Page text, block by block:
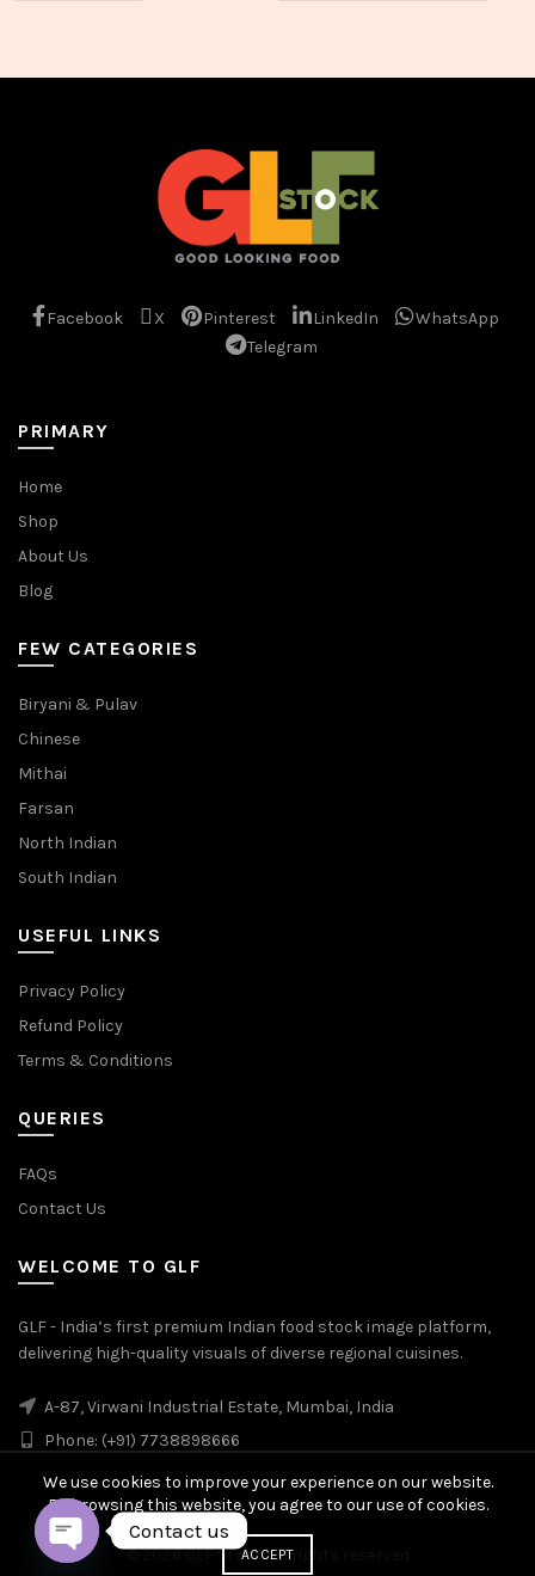
Facebook X Pinterest LinkedIn
WhatsApp
Telegram
PRIMARY
Home
Shop
About Us
Blog
FEW CATEGORIES
Biryani & Pulav
Chinese
Mithai
Farsan
North Indian
South Indian
USEFUL LINKS
Privacy Policy
Refund Policy
Terms & Conditions
QUERIES
FAQs
Contact Us
WELCOME TO GLF
GLF - India’s first premium Indian food stock image platform,
delivering high-quality visuals of diverse regional cuisines.
A-87, Virwani Industrial Estate, Mumbai, India
Phone: (+91) 7738898666
© 2026GLF Stock. All rights reserved
We use cookies to improve your experience on our website.
By browsing this website, you agree to our use of cookies.
ACCEPT
Contact us